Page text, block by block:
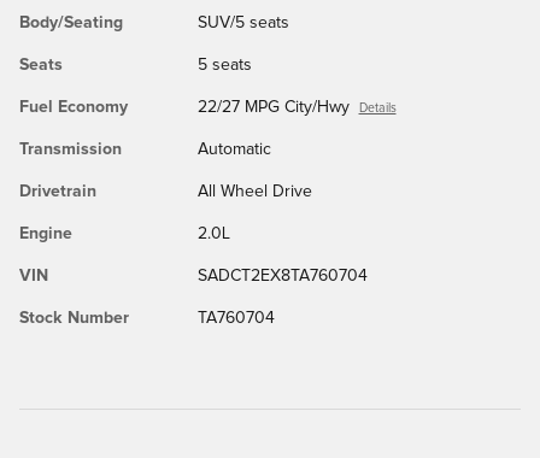
Body/Seating SUV/5 seats
Seats 5 seats
Fuel Economy 22/27 MPG City/Hwy Details
Transmission Automatic
Drivetrain All Wheel Drive
Engine 2.0L
VIN SADCT2EX8TA760704
Stock Number TA760704